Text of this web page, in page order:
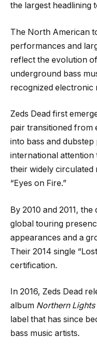
the largest headlining
The North American
performances and
reflect the evolution
underground bass
recognized electronic
Zeds Dead first
pair transitioned from
into bass and
international
their widely circulated
“Eyes on Fire.”
By 2010 and 2011,
global touring
appearances and a
Their 2014 single
certification.
In 2016, Zeds Dead
album Northern Lights
label that has since
bass music artists.